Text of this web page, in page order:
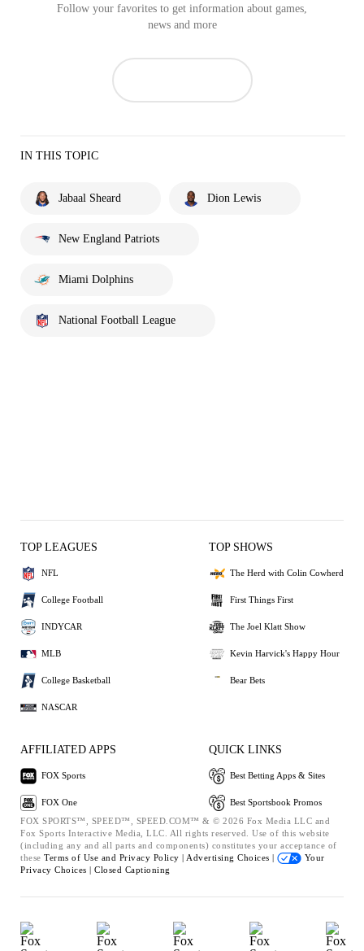
Follow your favorites to get information about games,
news and more
IN THIS TOPIC
Jabaal Sheard Dion Lewis
New England Patriots
Miami Dolphins
National Football League
TOP LEAGUES
NFL
College Football
INDYCAR
MLB
College Basketball
NASCAR
TOP SHOWS
The Herd with Colin Cowherd
First Things First
The Joel Klatt Show
Kevin Harvick's Happy Hour
Bear Bets
AFFILIATED APPS
FOX Sports
FOX One
QUICK LINKS
Best Betting Apps & Sites
Best Sportsbook Promos
FOX SPORTS™, SPEED™, SPEED.COM™ & © 2026 Fox Media LLC and
Fox Sports Interactive Media, LLC. All rights reserved. Use of this website
(including any and all parts and components) constitutes your acceptance of
these Terms of Use and Privacy Policy | Advertising Choices |
Your
Privacy Choices | Closed Captioning